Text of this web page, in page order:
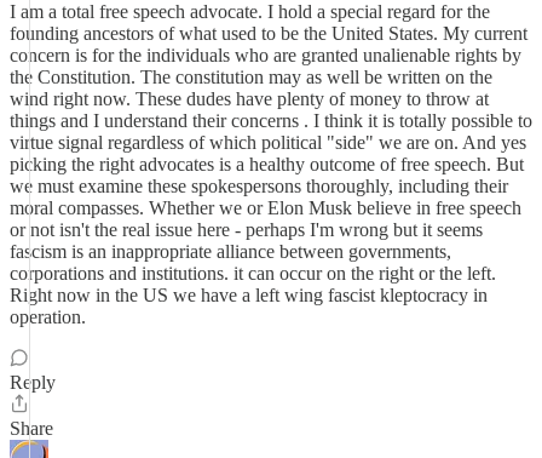
I am a total free speech advocate. I hold a special regard for the
founding ancestors of what used to be the United States. My current
concern is for the individuals who are granted unalienable rights by
the Constitution. The constitution may as well be written on the
wind right now. These dudes have plenty of money to throw at
things and I understand their concerns . I think it is totally possible to
virtue signal regardless of which political "side" we are on. And yes
picking the right advocates is a healthy outcome of free speech. But
we must examine these spokespersons thoroughly, including their
moral compasses. Whether we or Elon Musk believe in free speech
or not isn't the real issue here - perhaps I'm wrong but it seems
fascism is an inappropriate alliance between governments,
corporations and institutions. it can occur on the right or the left.
Right now in the US we have a left wing fascist kleptocracy in
operation.
Reply
Share